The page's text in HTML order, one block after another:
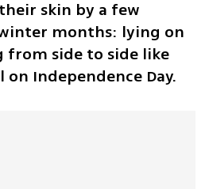
skin by a few
months: lying on
side to side like
Independence Day.